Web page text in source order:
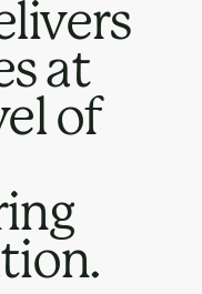
at
of